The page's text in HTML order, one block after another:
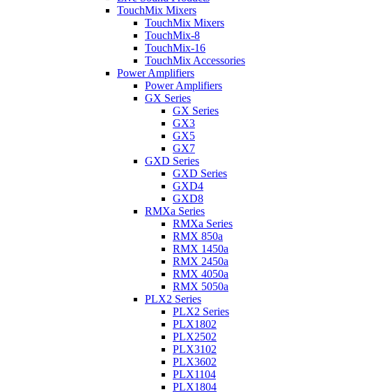
TouchMix Mixers
TouchMix Mixers
TouchMix-8
TouchMix-16
TouchMix Accessories
Power Amplifiers
Power Amplifiers
GX Series
GX Series
GX3
GX5
GX7
GXD Series
GXD Series
GXD4
GXD8
RMXa Series
RMXa Series
RMX 850a
RMX 1450a
RMX 2450a
RMX 4050a
RMX 5050a
PLX2 Series
PLX2 Series
PLX1802
PLX2502
PLX3102
PLX3602
PLX1104
PLX1804